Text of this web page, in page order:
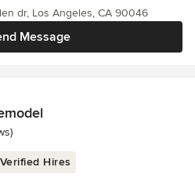
Message
dr, Los Angeles, CA 90046
Hires